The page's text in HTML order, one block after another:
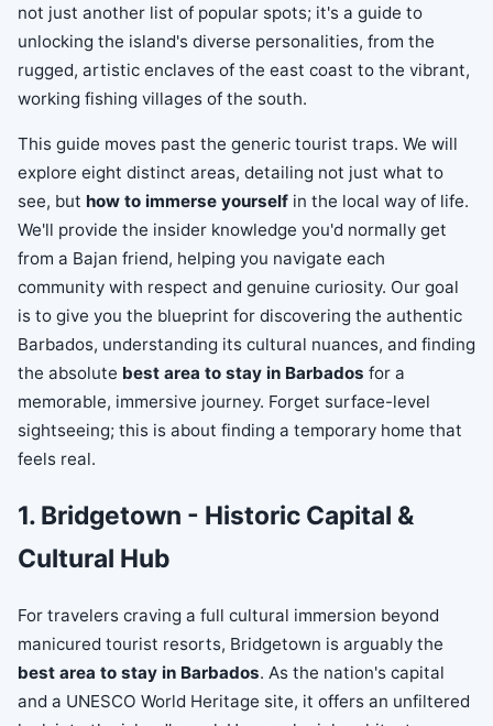
not just another list of popular spots; it's a guide to
unlocking the island's diverse personalities, from the
rugged, artistic enclaves of the east coast to the vibrant,
working fishing villages of the south.
This guide moves past the generic tourist traps. We will
explore eight distinct areas, detailing not just what to
see, but how to immerse yourself in the local way of life.
We'll provide the insider knowledge you'd normally get
from a Bajan friend, helping you navigate each
community with respect and genuine curiosity. Our goal
is to give you the blueprint for discovering the authentic
Barbados, understanding its cultural nuances, and finding
the absolute best area to stay in Barbados for a
memorable, immersive journey. Forget surface-level
sightseeing; this is about finding a temporary home that
feels real.
1. Bridgetown - Historic Capital &
Cultural Hub
For travelers craving a full cultural immersion beyond
manicured tourist resorts, Bridgetown is arguably the
best area to stay in Barbados. As the nation's capital
and a UNESCO World Heritage site, it offers an unfiltered